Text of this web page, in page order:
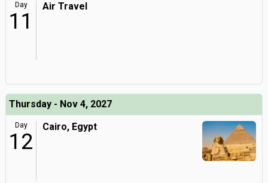
Day
11
Air Travel
Thursday - Nov 4, 2027
Day
12
Cairo, Egypt